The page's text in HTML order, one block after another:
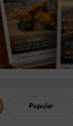
Popular